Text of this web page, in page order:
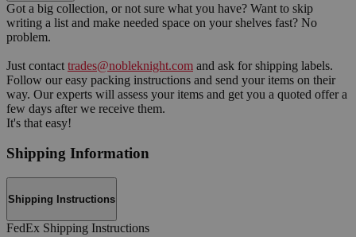
Got a big collection, or not sure what you have? Want to skip
writing a list and make needed space on your shelves fast? No
problem.
Just contact trades@nobleknight.com and ask for shipping labels.
Follow our easy packing instructions and send your items on their
way. Our experts will assess your items and get you a quoted offer a
few days after we receive them.
It's that easy!
Shipping Information
Shipping Instructions
FedEx Shipping Instructions